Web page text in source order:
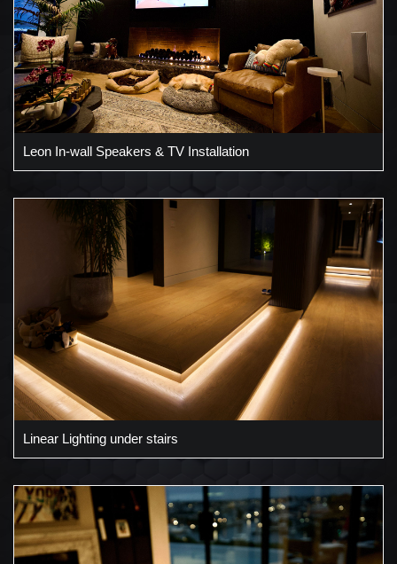
Leon In-wall Speakers & TV Installation
Linear Lighting under stairs